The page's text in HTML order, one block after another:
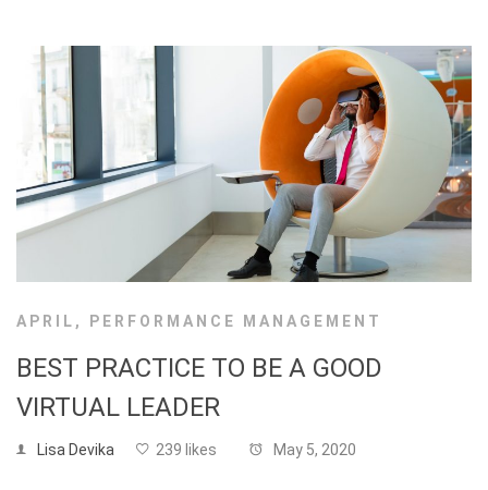
APRIL , PERFORMANCE MANAGEMENT
BEST PRACTICE TO BE A GOOD
VIRTUAL LEADER
Lisa Devika 239 likes May 5, 2020